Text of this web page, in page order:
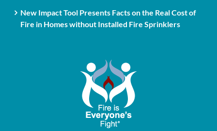
New Impact Tool Presents Facts on the Real Cost of
Fire in Homes without Installed Fire Sprinklers